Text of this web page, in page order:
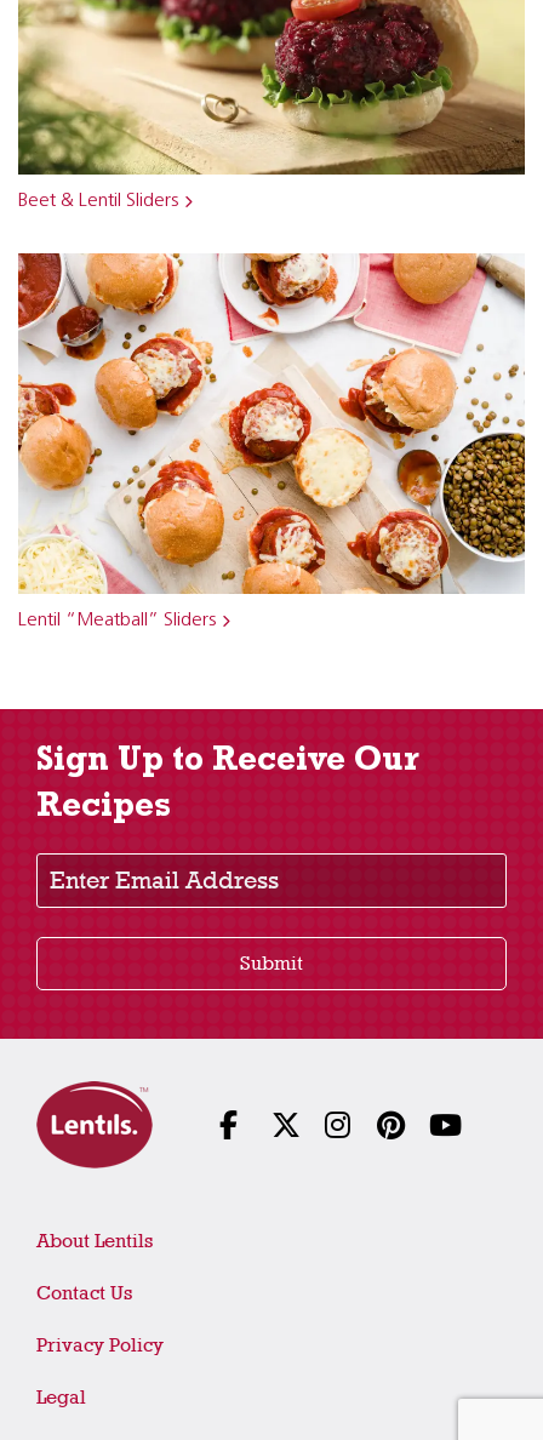
Beet & Lentil Sliders
Lentil “Meatball” Sliders
Sign Up to Receive Our
Recipes
Enter Email Address
Submit
About Lentils
Contact Us
Privacy Policy
Legal